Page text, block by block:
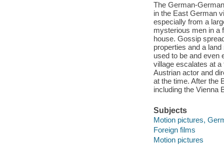
The German-
in the East German
especially from a
mysterious men in a
house. Gossip
properties and a
used to be and even
village escalates at
Austrian actor and
at the time. After the
including the Vienna
Subjects
Motion pictures,
Foreign films
Motion pictures